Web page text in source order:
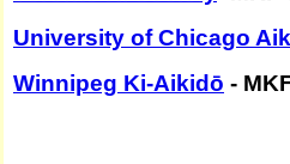
University of Chicago
Winnipeg Ki-Aikidō -